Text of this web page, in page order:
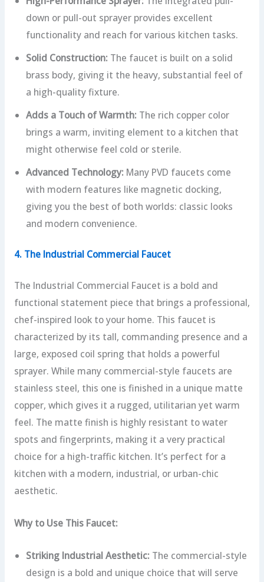
down or pull-out sprayer provides excellent
functionality and reach for various kitchen tasks.
Solid Construction: The faucet is built on a solid
brass body, giving it the heavy, substantial feel of
a high-quality fixture.
Adds a Touch of Warmth: The rich copper color
brings a warm, inviting element to a kitchen that
might otherwise feel cold or sterile.
Advanced Technology: Many PVD faucets come
with modern features like magnetic docking,
giving you the best of both worlds: classic looks
and modern convenience.
4. The Industrial Commercial Faucet
The Industrial Commercial Faucet is a bold and
functional statement piece that brings a professional,
chef-inspired look to your home. This faucet is
characterized by its tall, commanding presence and a
large, exposed coil spring that holds a powerful
sprayer. While many commercial-style faucets are
stainless steel, this one is finished in a unique matte
copper, which gives it a rugged, utilitarian yet warm
feel. The matte finish is highly resistant to water
spots and fingerprints, making it a very practical
choice for a high-traffic kitchen. It’s perfect for a
kitchen with a modern, industrial, or urban-chic
aesthetic.
Why to Use This Faucet:
Striking Industrial Aesthetic: The commercial-style
design is a bold and unique choice that will serve